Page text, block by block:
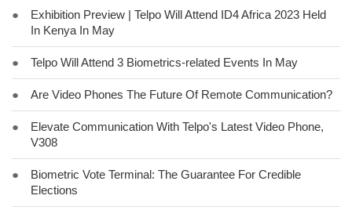
●
Exhibition Preview | Telpo Will Attend ID4 Africa 2023 Held
In Kenya In May
● Telpo Will Attend 3 Biometrics-related Events In May
● Are Video Phones The Future Of Remote Communication?
●
Elevate Communication With Telpo's Latest Video Phone,
V308
●
Biometric Vote Terminal: The Guarantee For Credible
Elections